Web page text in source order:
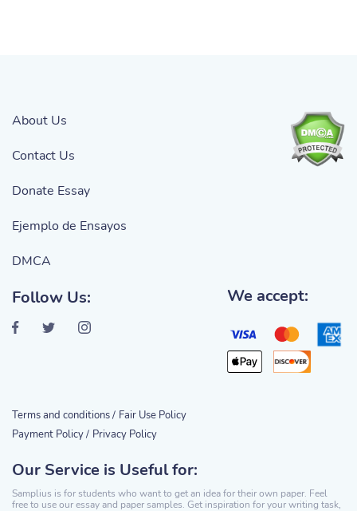
Our Service is Useful for:
Samplius is for students who want to get an idea for their own paper. Feel
free to use our essay and paper samples. Get inspiration for your writing task,
About Us
Contact Us
Donate Essay
Ejemplo de Ensayos
DMCA
Follow Us: We accept:
Terms and conditions / Fair Use Policy
Payment Policy / Privacy Policy